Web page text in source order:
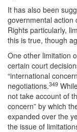
It has also been
governmental action
Rights particularly,
this is true, though
One other limitation
certain court
“international
negotiations.349
not take account of
concern” by which
expanded over the
the issue of